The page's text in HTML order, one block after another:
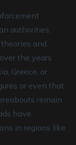
authorities,
and
the years
Greece, or
or even that
remain
have
in regions like